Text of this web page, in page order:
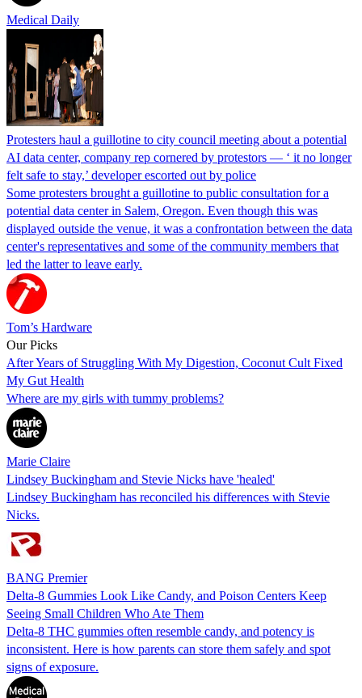
Medical Daily
Protesters haul a guillotine to city council meeting about a potential
AI data center, company rep cornered by protestors — ‘ it no longer
felt safe to stay,’ developer escorted out by police
Some protesters brought a guillotine to public consultation for a
potential data center in Salem, Oregon. Even though this was
displayed outside the venue, it was a confrontation between the data
center's representatives and some of the community members that
led the latter to leave early.
Tom’s Hardware
Our Picks
After Years of Struggling With My Digestion, Coconut Cult Fixed
My Gut Health
Where are my girls with tummy problems?
Marie Claire
Lindsey Buckingham and Stevie Nicks have 'healed'
Lindsey Buckingham has reconciled his differences with Stevie
Nicks.
BANG Premier
Delta-8 Gummies Look Like Candy, and Poison Centers Keep
Seeing Small Children Who Ate Them
Delta-8 THC gummies often resemble candy, and potency is
inconsistent. Here is how parents can store them safely and spot
signs of exposure.